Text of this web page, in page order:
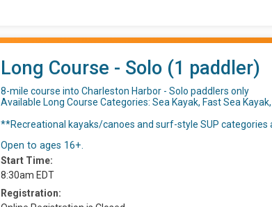
Long Course - Solo (1 paddler)
8-mile course into Charleston Harbor - Solo paddlers only
Available Long Course Categories: Sea Kayak, Fast Sea
**Recreational kayaks/canoes and surf-style SUP categories
Open to ages 16+.
Start Time:
8:30am EDT
Registration: